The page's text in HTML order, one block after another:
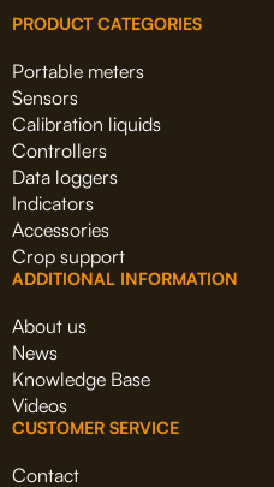
PRODUCT CATEGORIES
Portable meters
Sensors
Calibration liquids
Controllers
Data loggers
Indicators
Accessories
Crop support
ADDITIONAL INFORMATION
About us
News
Knowledge Base
Videos
CUSTOMER SERVICE
Contact